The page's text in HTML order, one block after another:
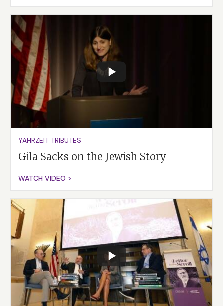
YAHRZEIT TRIBUTES
Gila Sacks on the Jewish Story
WATCH VIDEO >